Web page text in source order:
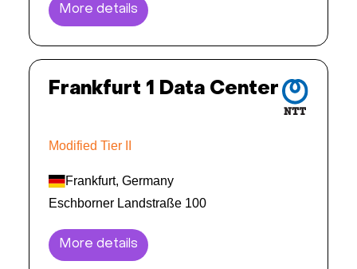
More details
Frankfurt 1 Data Center
Modified Tier II
Frankfurt, Germany
Eschborner Landstraße 100
More details